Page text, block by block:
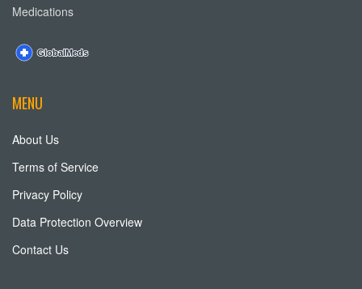
Medications
MENU
About Us
Terms of Service
Privacy Policy
Data Protection Overview
Contact Us